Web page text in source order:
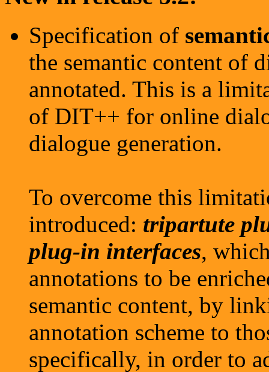
Specification of
the semantic content of
annotated. This is a
of DIT++ for online
dialogue generation.
To overcome this
introduced: tripartute
plug-in interfaces,
annotations to be
semantic content, by
annotation scheme to
specifically, in order to